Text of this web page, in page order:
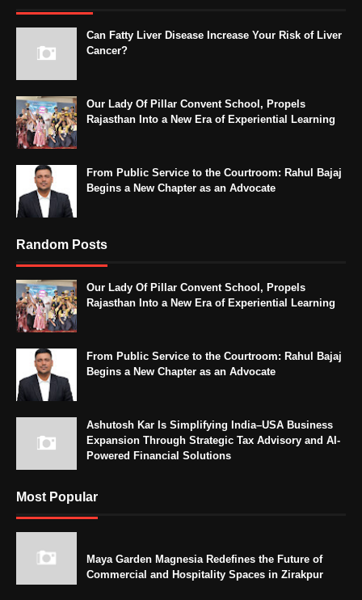
Can Fatty Liver Disease Increase Your Risk of Liver
Cancer?
Our Lady Of Pillar Convent School, Propels
Rajasthan Into a New Era of Experiential Learning
From Public Service to the Courtroom: Rahul Bajaj
Begins a New Chapter as an Advocate
Random Posts
Our Lady Of Pillar Convent School, Propels
Rajasthan Into a New Era of Experiential Learning
From Public Service to the Courtroom: Rahul Bajaj
Begins a New Chapter as an Advocate
Ashutosh Kar Is Simplifying India–USA Business
Expansion Through Strategic Tax Advisory and AI-
Powered Financial Solutions
Most Popular
Maya Garden Magnesia Redefines the Future of
Commercial and Hospitality Spaces in Zirakpur